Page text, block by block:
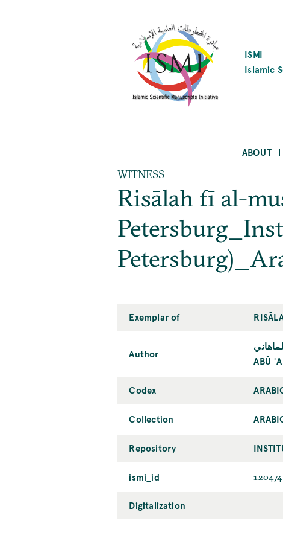
ISMI
Islamic
ABOUT
WITNESS
Risālah fī al-
Exemplar of
Author
ABŪ
Codex
Collection
Repository
ismi_id 120474
Digitalization